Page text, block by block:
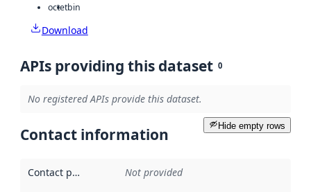
octetbin
Download
APIs providing this dataset 0
No registered APIs provide this dataset.
Hide empty rows
Contact information
Contact point Not provided